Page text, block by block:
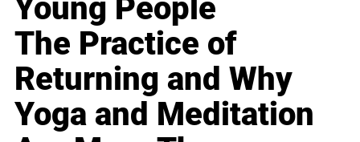
Young People
The Practice of
Returning and Why
Yoga and Meditation